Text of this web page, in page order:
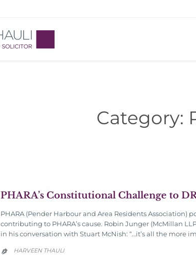
Category:
PHARA’s Constitutional Challenge to
PHARA (Pender Harbour and Area Residents Association)
contributing to PHARA’s cause. Robin Junger (McMillan
in his conversation with Stuart McNish: “…it’s all the
 HARVEEN THAULI